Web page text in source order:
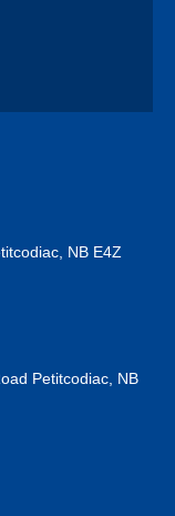
NB E4Z
Petitcodiac, NB